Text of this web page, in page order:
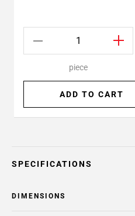
piece
ADD TO CART
SPECIFICATIONS
DIMENSIONS